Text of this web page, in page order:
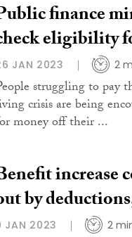
finance
eligibility
JAN 2023 2
struggling to pay
crisis are being
money off their ...
increase
by
JAN 2023 2